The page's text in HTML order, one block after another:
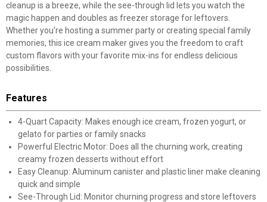
cleanup is a breeze, while the see-through lid lets you watch the
magic happen and doubles as freezer storage for leftovers.
Whether you're hosting a summer party or creating special family
memories, this ice cream maker gives you the freedom to craft
custom flavors with your favorite mix-ins for endless delicious
possibilities.
Features
4-Quart Capacity: Makes enough ice cream, frozen yogurt, or
gelato for parties or family snacks
Powerful Electric Motor: Does all the churning work, creating
creamy frozen desserts without effort
Easy Cleanup: Aluminum canister and plastic liner make cleaning
quick and simple
See-Through Lid: Monitor churning progress and store leftovers